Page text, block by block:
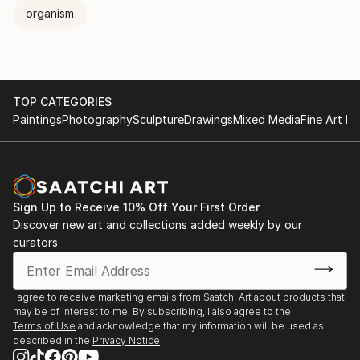
the same time touching on relatively universal issues
interpretation and ramification; how the
modified/transformed vision can be an analogous
organism
TOP CATEGORIES
PaintingsPhotographySculptureDrawingsMixed MediaFine Art
Sign Up to Receive 10% Off Your First Order
Discover new art and collections added weekly by our
curators.
I agree to receive marketing emails from Saatchi Art about products that
may be of interest to me. By subscribing, I also agree to the
Terms of Use and acknowledge that my information will be used as
described in the Privacy Notice